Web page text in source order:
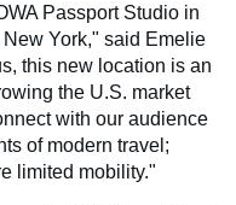
Passport Studio in
York," said Emelie
this new location is an
the U.S. market
with our audience
of modern travel;
limited mobility."